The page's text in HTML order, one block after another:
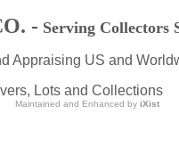
- Serving Collectors
Appraising US and
Lots and Collections
Maintained and Enhanced by iXist